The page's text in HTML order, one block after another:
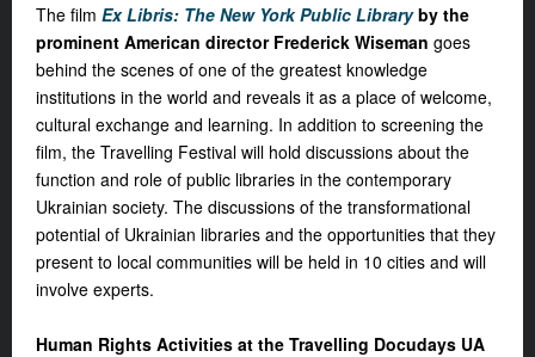
The film Ex Libris: The New York Public Libraryby the
prominent American director Frederick Wiseman goes
behind the scenes of one of the greatest knowledge
institutions in the world and reveals it as a place of welcome,
cultural exchange and learning. In addition to screening the
film, the Travelling Festival will hold discussions about the
function and role of public libraries in the contemporary
Ukrainian society. The discussions of the transformational
potential of Ukrainian libraries and the opportunities that they
present to local communities will be held in 10 cities and will
involve experts.
Human Rights Activities at the Travelling Docudays UA